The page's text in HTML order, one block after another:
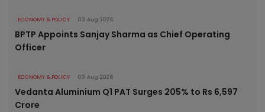
ECONOMY & POLICY 03 Aug 2026
BPTP Appoints Sanjay Sharma as Chief Operating
Officer
ECONOMY & POLICY 03 Aug 2026
Vedanta Aluminium Q1 PAT Surges 205% to Rs 6,597
Crore